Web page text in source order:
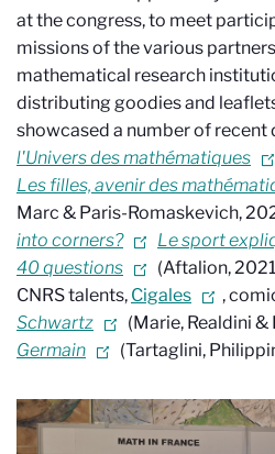
at the congress, to meet
missions of the various
mathematical research
distributing goodies and
showcased a number of
l'Univers des mathématiques
Les filles, avenir des
Marc & Paris-Romaskevich,
into corners?
Le sport
40 questions
(Aftalion,
CNRS talents, Cigales ,
Schwartz
(Marie, Realdini
Germain
(Tartaglini,